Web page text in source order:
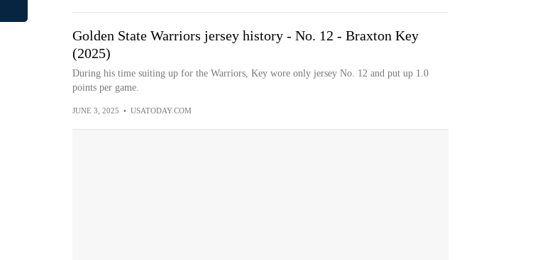
Golden State Warriors jersey history - No. 12 - Braxton Key
(2025)
During his time suiting up for the Warriors, Key wore only jersey No. 12 and put up 1.0
points per game.
JUNE 3, 2025 • USATODAY.COM